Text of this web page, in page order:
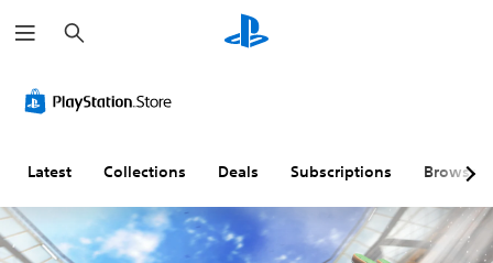
e
a
h
Latest Collections Deals Subscriptions Browse